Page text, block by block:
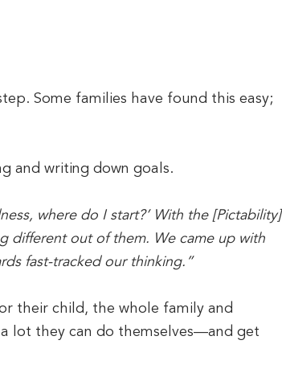
Some families have found this easy;
and writing down goals.
where do I start?’ With the [Pictability]
different out of them. We came up with
fast-tracked our thinking.”
their child, the whole family and
lot they can do themselves—and get